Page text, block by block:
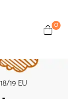
0
19 EU